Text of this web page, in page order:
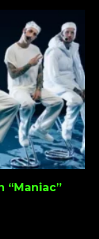
“Maniac”